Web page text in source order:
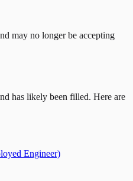
may no longer be accepting
has likely been filled. Here are
Engineer)